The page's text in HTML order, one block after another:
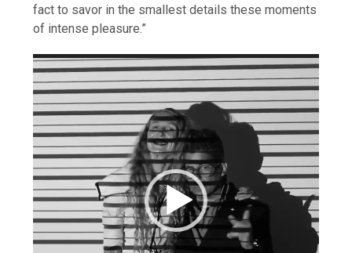
fact to savor in the smallest details these moments
of intense pleasure.”
Video
Player